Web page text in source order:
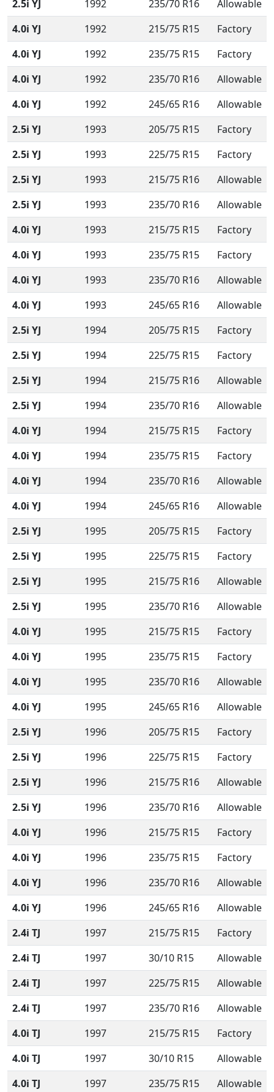
2.5i YJ 1992 235/70 R16
Allowable
4.0i YJ
1992 215/75 R15
Factory
4.0i YJ
1992 235/75 R15
Factory
4.0i YJ
1992 235/70 R16
Allowable
4.0i YJ
1992 245/65 R16
Allowable
2.5i YJ
1993 205/75 R15
Factory
2.5i YJ
1993 225/75 R15
Factory
2.5i YJ
1993 215/75 R16
Allowable
2.5i YJ
1993 235/70 R16
Allowable
4.0i YJ
1993 215/75 R15
Factory
4.0i YJ
1993 235/75 R15
Factory
4.0i YJ
1993 235/70 R16
Allowable
4.0i YJ
1993 245/65 R16
Allowable
2.5i YJ
1994 205/75 R15
Factory
2.5i YJ
1994 225/75 R15
Factory
2.5i YJ
1994 215/75 R16
Allowable
2.5i YJ
1994 235/70 R16
Allowable
4.0i YJ
1994 215/75 R15
Factory
4.0i YJ
1994 235/75 R15
Factory
4.0i YJ
1994 235/70 R16
Allowable
4.0i YJ
1994 245/65 R16
Allowable
2.5i YJ
1995 205/75 R15
Factory
2.5i YJ
1995 225/75 R15
Factory
2.5i YJ
1995 215/75 R16
Allowable
2.5i YJ
1995 235/70 R16
Allowable
4.0i YJ
1995 215/75 R15
Factory
4.0i YJ
1995 235/75 R15
Factory
4.0i YJ
1995 235/70 R16
Allowable
4.0i YJ
1995 245/65 R16
Allowable
2.5i YJ
1996 205/75 R15
Factory
2.5i YJ
1996 225/75 R15
Factory
2.5i YJ
1996 215/75 R16
Allowable
2.5i YJ
1996 235/70 R16
Allowable
4.0i YJ
1996 215/75 R15
Factory
4.0i YJ
1996 235/75 R15
Factory
4.0i YJ
1996 235/70 R16
Allowable
4.0i YJ
1996 245/65 R16
Allowable
2.4i TJ
1997 215/75 R15
Factory
2.4i TJ
1997 30/10 R15
Allowable
2.4i TJ
1997 225/75 R15
Allowable
2.4i TJ
1997 235/70 R16
Allowable
4.0i TJ
1997 215/75 R15
Factory
4.0i TJ
1997 30/10 R15
Allowable
4.0i TJ
1997 235/75 R15
Allowable